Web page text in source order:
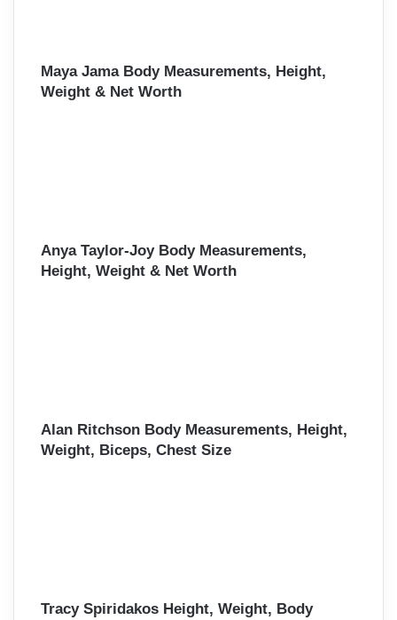
Maya Jama Body Measurements, Height,
Weight & Net Worth
Anya Taylor-Joy Body Measurements,
Height, Weight & Net Worth
Alan Ritchson Body Measurements, Height,
Weight, Biceps, Chest Size
Tracy Spiridakos Height, Weight, Body